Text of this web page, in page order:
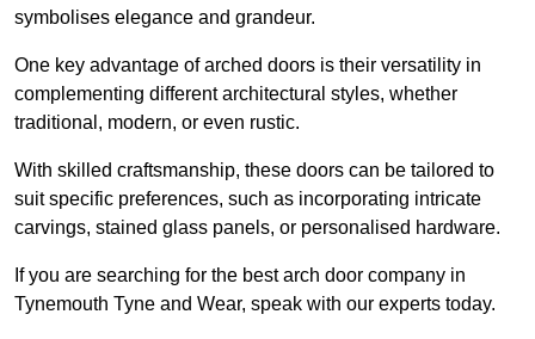
symbolises elegance and grandeur.
One key advantage of arched doors is their versatility in
complementing different architectural styles, whether
traditional, modern, or even rustic.
With skilled craftsmanship, these doors can be tailored to
suit specific preferences, such as incorporating intricate
carvings, stained glass panels, or personalised hardware.
If you are searching for the best arch door company in
Tynemouth Tyne and Wear, speak with our experts today.